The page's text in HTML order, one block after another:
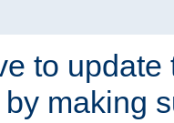
to update
making